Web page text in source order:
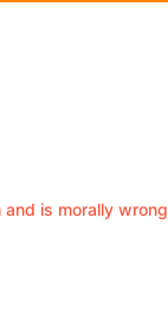
is morally wrong